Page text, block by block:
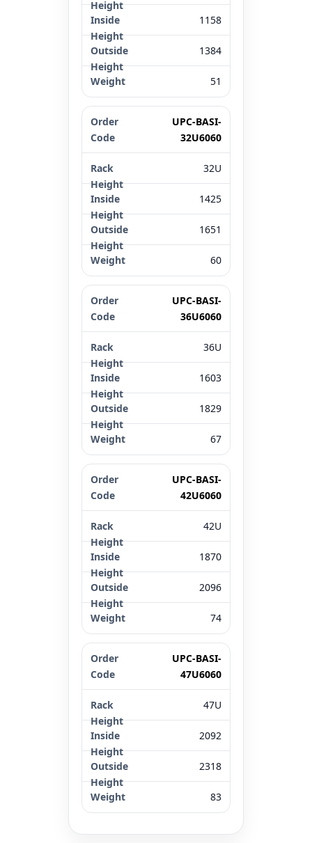
1158
1384
51
UPC-BASI-
32U6060
32U
1425
1651
60
UPC-BASI-
36U6060
36U
1603
1829
67
UPC-BASI-
42U6060
42U
1870
2096
74
UPC-BASI-
47U6060
47U
2092
2318
83